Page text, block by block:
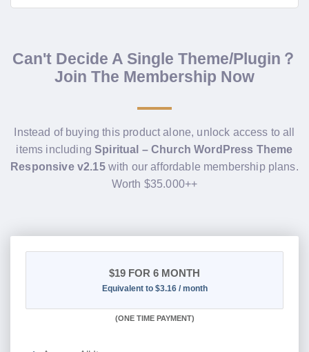
Can't Decide A Single Theme/Plugin？
Join The Membership Now
Instead of buying this product alone, unlock access to all
items includingSpiritual – Church WordPress Theme
Responsive v2.15with our affordable membership plans.
Worth $35.000++
$19 FOR 6 MONTH
Equivalent to $3.16 / month
(ONE TIME PAYMENT)